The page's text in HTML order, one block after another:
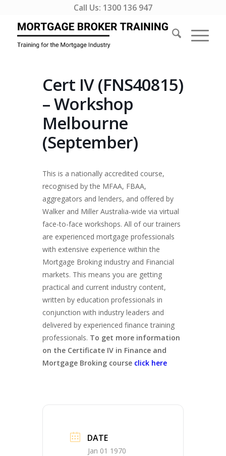
Call Us: 1300 136 947
Cert IV (FNS40815)
– Workshop
Melbourne
(September)
This is a nationally accredited course,
recognised by the MFAA, FBAA,
aggregators and lenders, and offered by
Walker and Miller Australia-wide via virtual
face-to-face workshops. All of our trainers
are experienced mortgage professionals
with extensive experience within the
Mortgage Broking industry and Financial
markets. This means you are getting
practical and current industry content,
written by education professionals in
conjunction with industry leaders and
delivered by experienced finance training
professionals. To get more information
on the Certificate IV in Finance and
Mortgage Broking course click here
DATE
Jan 01 1970